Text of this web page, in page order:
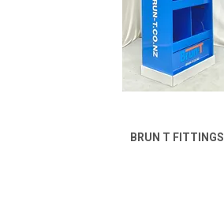
BRUN T FITTINGS